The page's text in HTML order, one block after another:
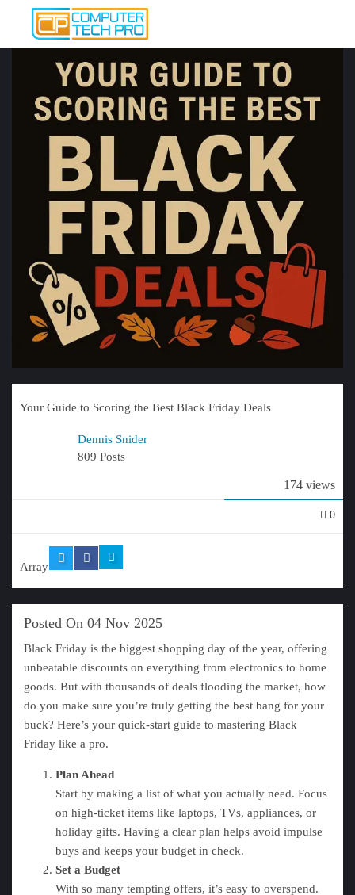
Your Guide to Scoring the Best Black Friday Deals
Dennis Snider
809 Posts
174 views
0
Array
Posted On 04 Nov 2025
Black Friday is the biggest shopping day of the year, offering
unbeatable discounts on everything from electronics to home
goods. But with thousands of deals flooding the market, how
do you make sure you’re truly getting the best bang for your
buck? Here’s your quick-start guide to mastering Black
Friday like a pro.
Plan Ahead
Start by making a list of what you actually need. Focus
on high-ticket items like laptops, TVs, appliances, or
holiday gifts. Having a clear plan helps avoid impulse
buys and keeps your budget in check.
Set a Budget
With so many tempting offers, it’s easy to overspend.
Post
navigation